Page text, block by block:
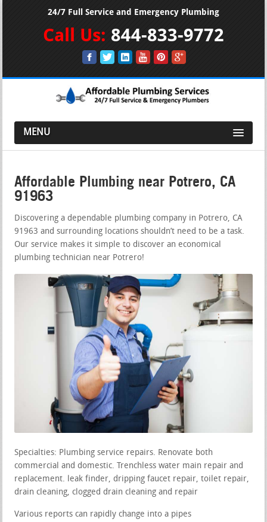
24/7 Full Service and Emergency Plumbing
Call Us: 844-833-9772
MENU
Affordable Plumbing near Potrero, CA
91963
Discovering a dependable plumbing company in Potrero, CA
91963 and surrounding locations shouldn’t need to be a task.
Our service makes it simple to discover an economical
plumbing technician near Potrero!
Specialties: Plumbing service repairs. Renovate both
commercial and domestic. Trenchless water main repair and
replacement. leak finder, dripping faucet repair, toilet repair,
drain cleaning, clogged drain cleaning and repair
Various reports can rapidly change into a pipes